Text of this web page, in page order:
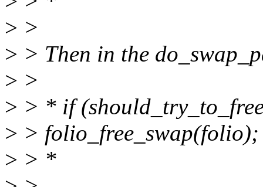
> >
> > Then in the
> >
> > * if
> > folio_free_swap(folio);
> > *